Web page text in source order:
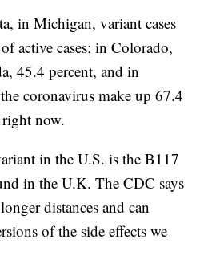
in Michigan, variant cases
active cases; in Colorado,
45.4 percent, and in
coronavirus make up 67.4
right now.
in the U.S. is the B117
in the U.K. The CDC says
distances and can
of the side effects we